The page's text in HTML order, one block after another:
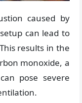
caused by
can lead to
results in the
monoxide, a
pose severe